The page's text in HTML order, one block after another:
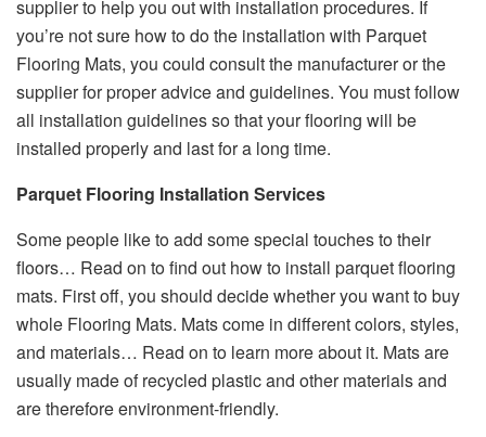
supplier to help you out with installation procedures. If
you’re not sure how to do the installation with Parquet
Flooring Mats, you could consult the manufacturer or the
supplier for proper advice and guidelines. You must follow
all installation guidelines so that your flooring will be
installed properly and last for a long time.
Parquet Flooring Installation Services
Some people like to add some special touches to their
floors… Read on to find out how to install parquet flooring
mats. First off, you should decide whether you want to buy
whole Flooring Mats. Mats come in different colors, styles,
and materials… Read on to learn more about it. Mats are
usually made of recycled plastic and other materials and
are therefore environment-friendly.